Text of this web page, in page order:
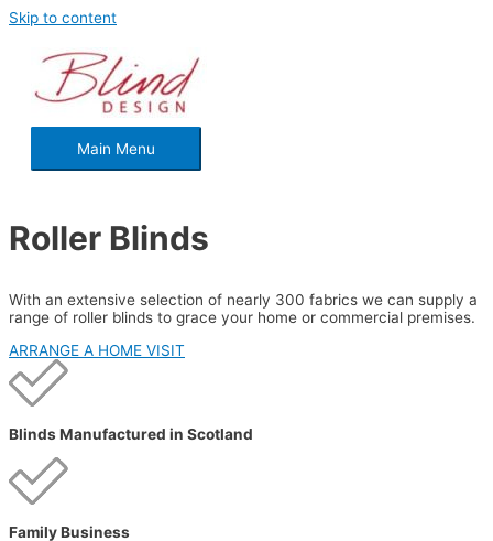
Skip to content
Main Menu
Roller Blinds
With an extensive selection of nearly 300 fabrics we can supply a
range of roller blinds to grace your home or commercial premises.
ARRANGE A HOME VISIT
Blinds Manufactured in Scotland
Family Business